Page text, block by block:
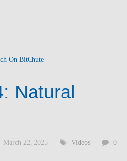
On BitChute
Natural
March 22, 2025 Videos
0